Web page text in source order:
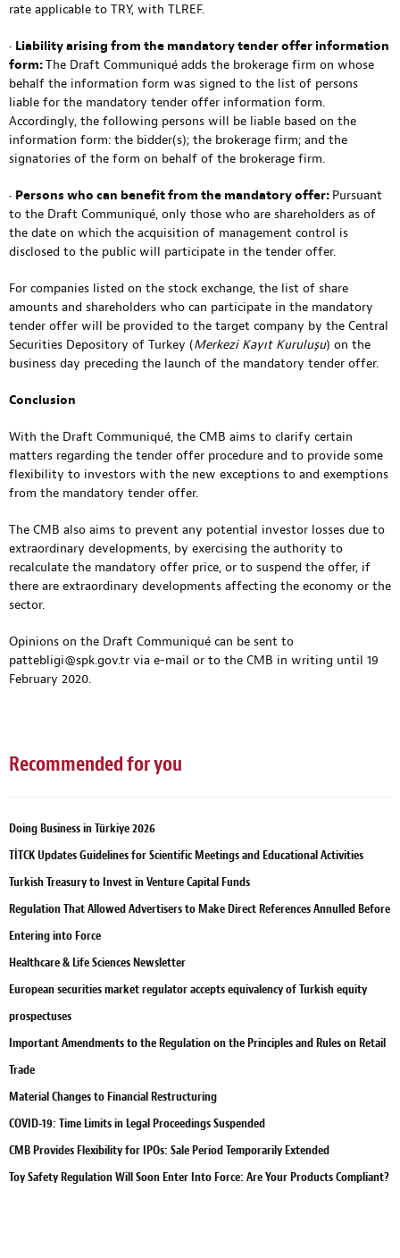
rate applicable to TRY, with TLREF.
• Liability arising from the mandatory tender offer information
form:The Draft Communiqué adds the brokerage firm on whose
behalf the information form was signed to the list of persons
liable for the mandatory tender offer information form.
Accordingly, the following persons will be liable based on the
information form: the bidder(s); the brokerage firm; and the
signatories of the form on behalf of the brokerage firm.
• Persons who can benefit from the mandatory offer: Pursuant
to the Draft Communiqué, only those who are shareholders as of
the date on which the acquisition of management control is
disclosed to the public will participate in the tender offer.
For companies listed on the stock exchange, the list of share
amounts and shareholders who can participate in the mandatory
tender offer will be provided to the target company by the Central
Securities Depository of Turkey (Merkezi Kayıt Kuruluşu) on the
business day preceding the launch of the mandatory tender offer.
Conclusion
With the Draft Communiqué, the CMB aims to clarify certain
matters regarding the tender offer procedure and to provide some
flexibility to investors with the new exceptions to and exemptions
from the mandatory tender offer.
The CMB also aims to prevent any potential investor losses due to
extraordinary developments, by exercising the authority to
recalculate the mandatory offer price, or to suspend the offer, if
there are extraordinary developments affecting the economy or the
sector.
Opinions on the Draft Communiqué can be sent to
pattebligi@spk.gov.tr via e-mail or to the CMB in writing until 19
February 2020.
Recommended for you
Doing Business in Türkiye 2026
TİTCK Updates Guidelines for Scientific Meetings and Educational Activities
Turkish Treasury to Invest in Venture Capital Funds
Regulation That Allowed Advertisers to Make Direct References Annulled Before
Entering into Force
Healthcare & Life Sciences Newsletter
European securities market regulator accepts equivalency of Turkish equity
prospectuses
Important Amendments to the Regulation on the Principles and Rules on Retail
Trade
Material Changes to Financial Restructuring
COVID-19: Time Limits in Legal Proceedings Suspended
CMB Provides Flexibility for IPOs: Sale Period Temporarily Extended
Toy Safety Regulation Will Soon Enter Into Force: Are Your Products Compliant?